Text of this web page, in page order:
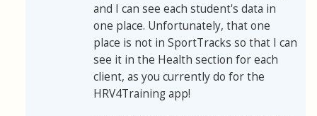
and I can see each student's data in
one place. Unfortunately, that one
place is not in SportTracks so that I can
see it in the Health section for each
client, as you currently do for the
HRV4Training app!